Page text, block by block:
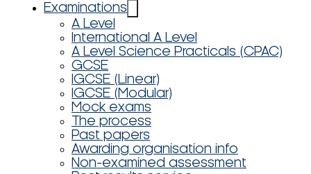
Examinations
A Level
International A Level
A Level Science Practicals (CPAC)
GCSE
IGCSE (Linear)
IGCSE (Modular)
Mock exams
The process
Past papers
Awarding organisation info
Non-examined assessment